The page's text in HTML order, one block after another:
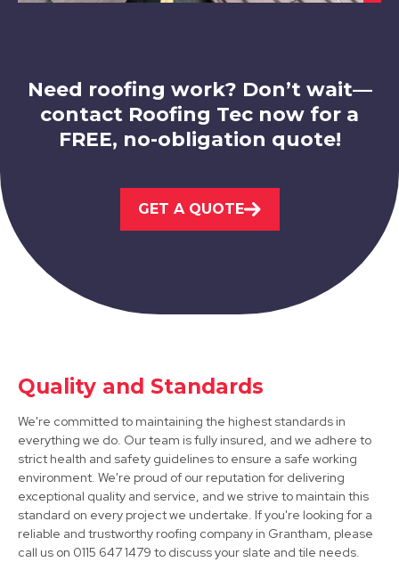
View Services
View Services
Need roofing work? Don’t wait—
contact Roofing Tec now for a
FREE, no-obligation quote!
GET A QUOTE
Quality and Standards
We're committed to maintaining the highest standards in
everything we do. Our team is fully insured, and we adhere to
strict health and safety guidelines to ensure a safe working
environment. We're proud of our reputation for delivering
exceptional quality and service, and we strive to maintain this
standard on every project we undertake. If you're looking for a
reliable and trustworthy roofing company in Grantham, please
call us on 0115 647 1479 to discuss your slate and tile needs.